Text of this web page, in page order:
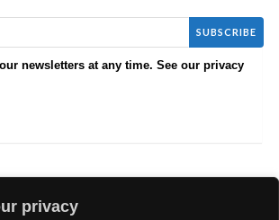
privacy
SUBSCRIBE
newsletters at any time. See our privacy